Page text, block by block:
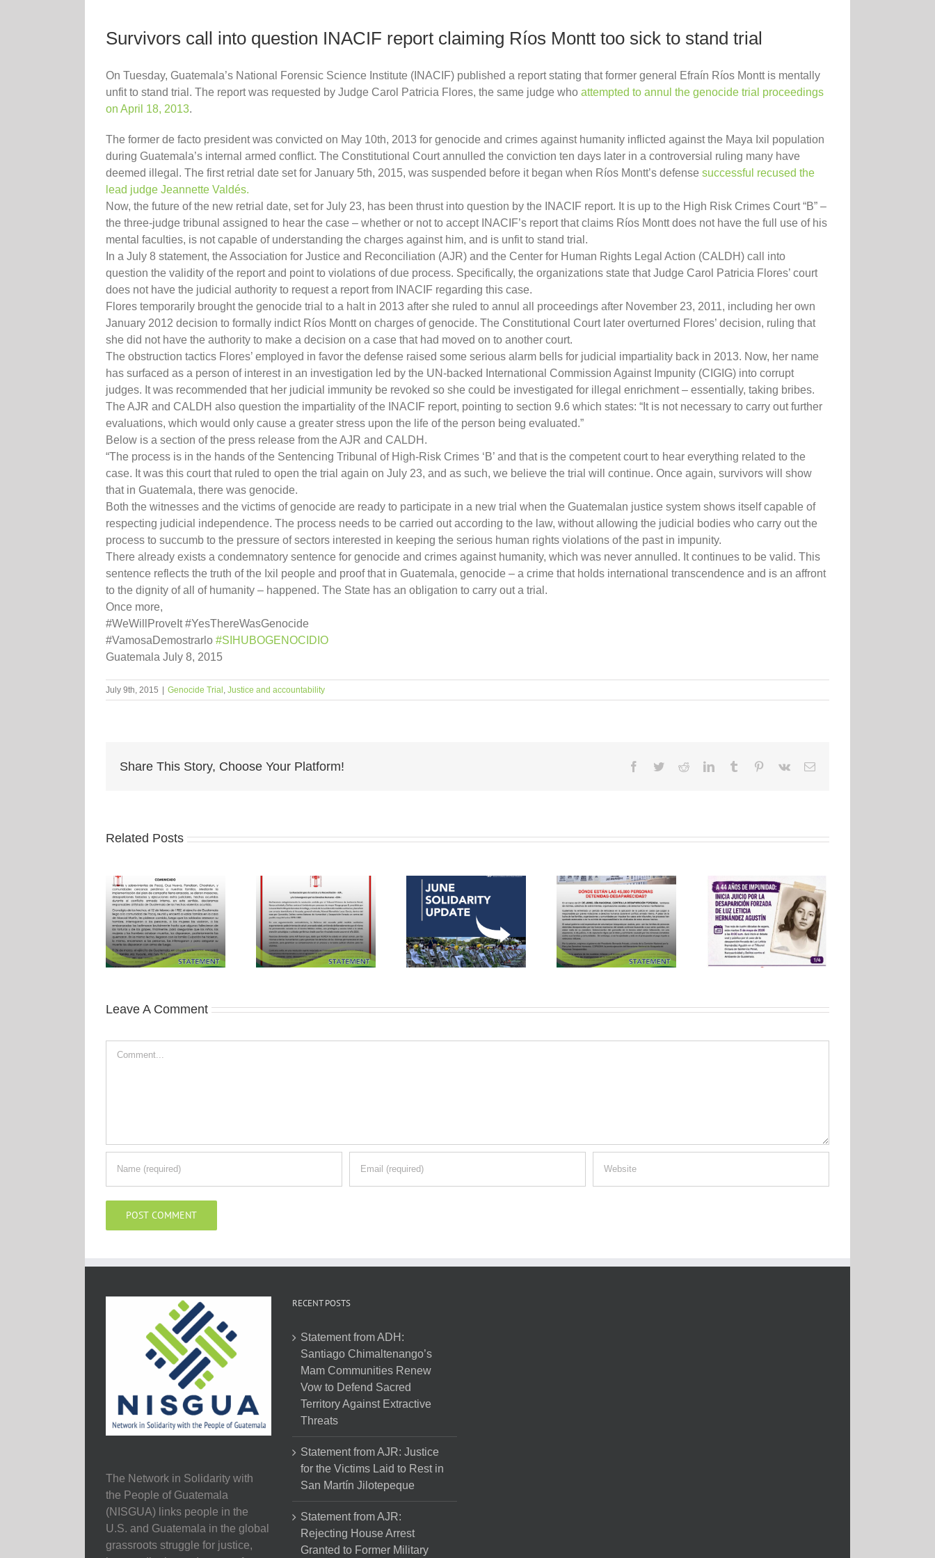
Survivors call into question INACIF report claiming Ríos Montt too sick to stand trial
On Tuesday, Guatemala’s National Forensic Science Institute (INACIF) published a report stating that former general Efraín Ríos Montt is mentally
unfit to stand trial. The report was requested by Judge Carol Patricia Flores, the same judge who attempted to annul the genocide trial proceedings
on April 18, 2013.
The former de facto president was convicted on May 10th, 2013 for genocide and crimes against humanity inflicted against the Maya Ixil population
during Guatemala’s internal armed conflict. The Constitutional Court annulled the conviction ten days later in a controversial ruling many have
deemed illegal. The first retrial date set for January 5th, 2015, was suspended before it began when Ríos Montt’s defense successful recused the
lead judge Jeannette Valdés.
Now, the future of the new retrial date, set for July 23, has been thrust into question by the INACIF report. It is up to the High Risk Crimes Court “B” –
the three-judge tribunal assigned to hear the case – whether or not to accept INACIF’s report that claims Ríos Montt does not have the full use of his
mental faculties, is not capable of understanding the charges against him, and is unfit to stand trial.
In a July 8 statement, the Association for Justice and Reconciliation (AJR) and the Center for Human Rights Legal Action (CALDH) call into
question the validity of the report and point to violations of due process. Specifically, the organizations state that Judge Carol Patricia Flores’ court
does not have the judicial authority to request a report from INACIF regarding this case.
Flores temporarily brought the genocide trial to a halt in 2013 after she ruled to annul all proceedings after November 23, 2011, including her own
January 2012 decision to formally indict Ríos Montt on charges of genocide. The Constitutional Court later overturned Flores’ decision, ruling that
she did not have the authority to make a decision on a case that had moved on to another court.
The obstruction tactics Flores’ employed in favor the defense raised some serious alarm bells for judicial impartiality back in 2013. Now, her name
has surfaced as a person of interest in an investigation led by the UN-backed International Commission Against Impunity (CIGIG) into corrupt
judges. It was recommended that her judicial immunity be revoked so she could be investigated for illegal enrichment – essentially, taking bribes.
The AJR and CALDH also question the impartiality of the INACIF report, pointing to section 9.6 which states: “It is not necessary to carry out further
evaluations, which would only cause a greater stress upon the life of the person being evaluated.”
Below is a section of the press release from the AJR and CALDH.
“The process is in the hands of the Sentencing Tribunal of High-Risk Crimes ‘B’ and that is the competent court to hear everything related to the
case. It was this court that ruled to open the trial again on July 23, and as such, we believe the trial will continue. Once again, survivors will show
that in Guatemala, there was genocide.
Both the witnesses and the victims of genocide are ready to participate in a new trial when the Guatemalan justice system shows itself capable of
respecting judicial independence. The process needs to be carried out according to the law, without allowing the judicial bodies who carry out the
process to succumb to the pressure of sectors interested in keeping the serious human rights violations of the past in impunity.
There already exists a condemnatory sentence for genocide and crimes against humanity, which was never annulled. It continues to be valid. This
sentence reflects the truth of the Ixil people and proof that in Guatemala, genocide – a crime that holds international transcendence and is an affront
to the dignity of all of humanity – happened. The State has an obligation to carry out a trial.
Once more,
#WeWillProveIt #YesThereWasGenocide
#‎VamosaDemostrarlo‬ ‪#‎SIHUBOGENOCIDIO‬
Guatemala July 8, 2015
July 9th, 2015 Genocide Trial , Justice and accountability
Share This Story, Choose Your Platform! Facebook
TwitterRedditLinkedInTumblr Pinterest
Vk Email
Related Posts
Leave A Comment
The Network in Solidarity with
the People of Guatemala
(NISGUA) links people in the
U.S. and Guatemala in the global
grassroots struggle for justice,
RECENT POSTS
Statement from ADH:
Santiago Chimaltenango’s
Mam Communities Renew
Vow to Defend Sacred
Territory Against Extractive
Threats
Statement from AJR: Justice
for the Victims Laid to Rest in
San Martín Jilotepeque
Statement from AJR:
Rejecting House Arrest
Granted to Former Military